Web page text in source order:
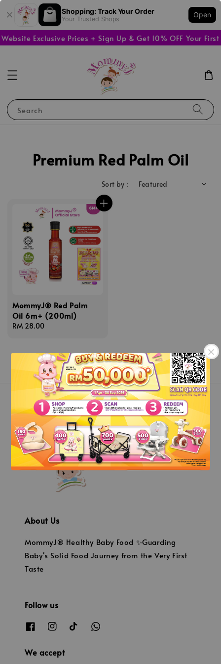
Shopping: Track Your Order
Your Trusted Shops
Open
Exclusive Prices + Sign Up & Get 10% OFF Your First
Search
Premium Red Palm Oil
Sort by :
MommyJ® Red Palm
Oil 6m+ (200ml)
Regular
RM 28.00
About Us
MommyJ® Healthy Baby Food ✨Guarding
Baby's Solid Food Journey from the Very First
Taste
Follow us
We accept